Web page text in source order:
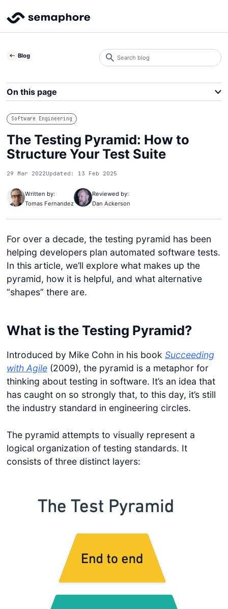
Blog
Software Engineering
The Testing Pyramid: How to
Structure Your Test Suite
29 Mar 2022Updated: 13 Feb 2025
Written by:
Tomas Fernandez
Reviewed by:
Dan Ackerson
For over a decade, the testing pyramid has been
helping developers plan automated software tests.
In this article, we’ll explore what makes up the
pyramid, how it is helpful, and what alternative
“shapes” there are.
What is the Testing Pyramid?
Introduced by Mike Cohn in his book Succeeding
with Agile(2009), the pyramid is a metaphor for
thinking about testing in software. It’s an idea that
has caught on so strongly that, to this day, it’s still
the industry standard in engineering circles.
The pyramid attempts to visually represent a
logical organization of testing standards. It
consists of three distinct layers:
Search
blog
On this page